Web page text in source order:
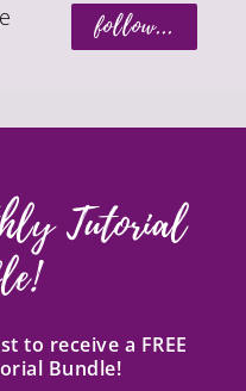
follow...
Tutorial
to receive a FREE
Bundle!